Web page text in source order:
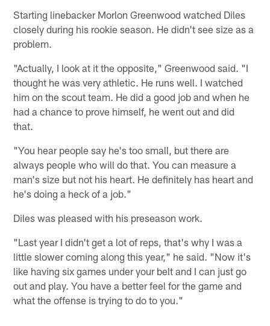
Starting linebacker Morlon Greenwood watched Diles
closely during his rookie season. He didn't see size as a
problem.
"Actually, I look at it the opposite," Greenwood said. "I
thought he was very athletic. He runs well. I watched
him on the scout team. He did a good job and when he
had a chance to prove himself, he went out and did
that.
"You hear people say he's too small, but there are
always people who will do that. You can measure a
man's size but not his heart. He definitely has heart and
he's doing a heck of a job."
Diles was pleased with his preseason work.
"Last year I didn't get a lot of reps, that's why I was a
little slower coming along this year," he said. "Now it's
like having six games under your belt and I can just go
out and play. You have a better feel for the game and
what the offense is trying to do to you."